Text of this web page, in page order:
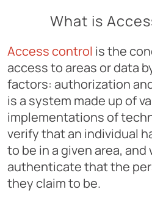
What is
Access control is the
access to areas or data
factors: authorization
is a system made up of
implementations of
verify that an individual
to be in a given area, and
authenticate that the
they claim to be.